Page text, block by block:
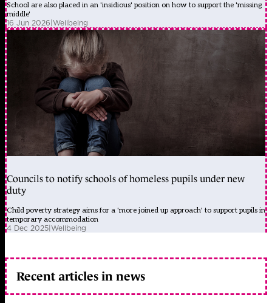
School are also placed in an 'insidious' position on how to support the 'missing
middle'
16 Jun 2026|Wellbeing
Councils to notify schools of homeless pupils under new
duty
Child poverty strategy aims for a 'more joined up approach' to support pupils in
temporary accommodation
4 Dec 2025|Wellbeing
Recent articles in news